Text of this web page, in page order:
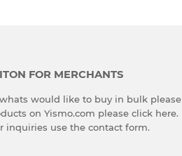
FOR MERCHANTS
would like to buy in bulk please
on Yismo.com please click here.
inquiries use the contact form.